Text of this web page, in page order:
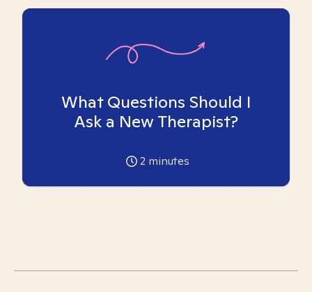
What Questions Should I
Ask a New Therapist?
2 minutes